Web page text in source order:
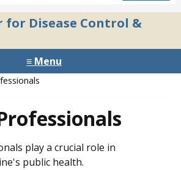
for Disease Control &
≡ Menu
play a crucial role in
public health.